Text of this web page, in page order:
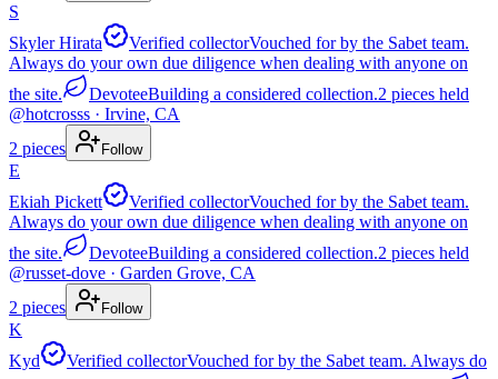
S
Skyler Hirata
Verified collectorVouched for by the Sabet team.
Always do your own due diligence when dealing with anyone on
the site.
DevoteeBuilding a considered collection.2 pieces held
@hotcrosss · Irvine, CA
2 pieces Follow
E
Ekiah Pickett
Verified collectorVouched for by the Sabet team.
Always do your own due diligence when dealing with anyone on
the site.
DevoteeBuilding a considered collection.2 pieces held
@russet-dove · Garden Grove, CA
2 pieces Follow
K
Kyd
Verified collectorVouched for by the Sabet team. Always do